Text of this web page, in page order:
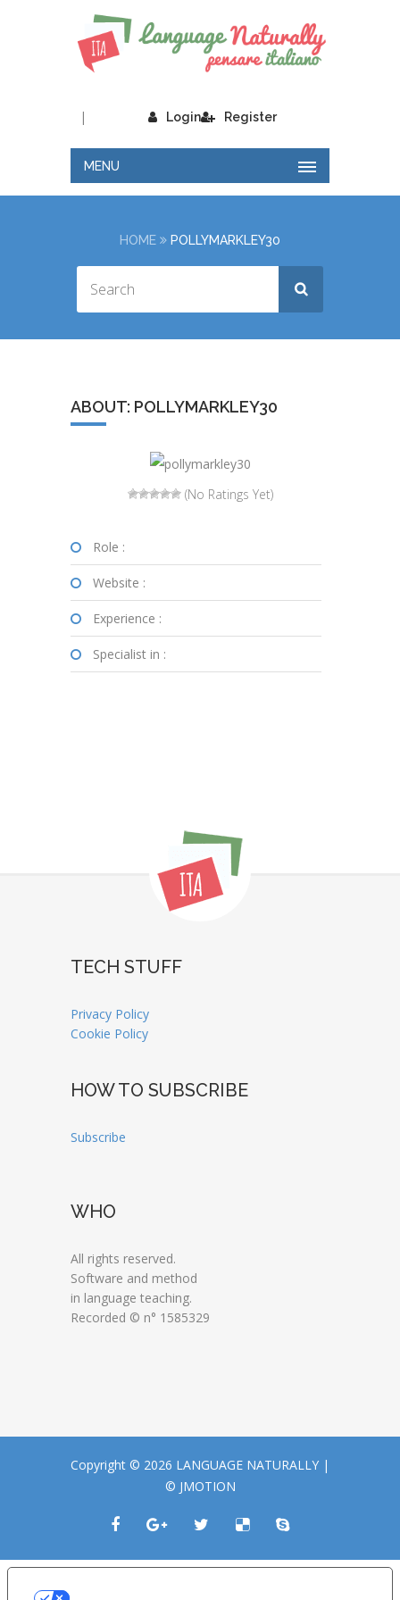
Login
| Register
MENU
HOME POLLYMARKLEY30
ABOUT: POLLYMARKLEY30
(No Ratings Yet)
Role :
Website :
Experience :
Specialist in :
TECH STUFF
Privacy Policy
Cookie Policy
HOW TO SUBSCRIBE
Subscribe
WHO
All rights reserved.
Software and method
in language teaching.
Recorded © n° 1585329
Copyright © 2026 LANGUAGE NATURALLY |
© JMOTION